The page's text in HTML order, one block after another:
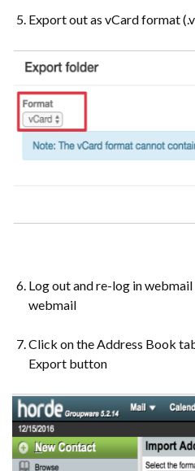
Export out as vCard format
Log out and re-log in
webmail
Click on the Address Book
Export button